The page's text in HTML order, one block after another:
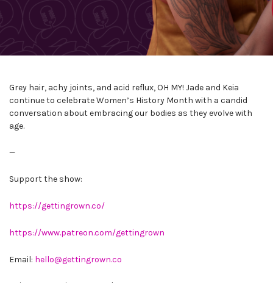
Grey hair, achy joints, and acid reflux, OH MY! Jade and Keia
continue to celebrate Women’s History Month with a candid
conversation about embracing our bodies as they evolve with
age.
—
Support the show:
https://gettingrown.co/
https://www.patreon.com/gettingrown
Email: hello@gettingrown.co